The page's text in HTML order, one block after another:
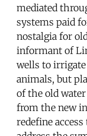
mediated
systems paid
nostalgia for
informant of
wells to
animals, but
of the old
from the new
redefine